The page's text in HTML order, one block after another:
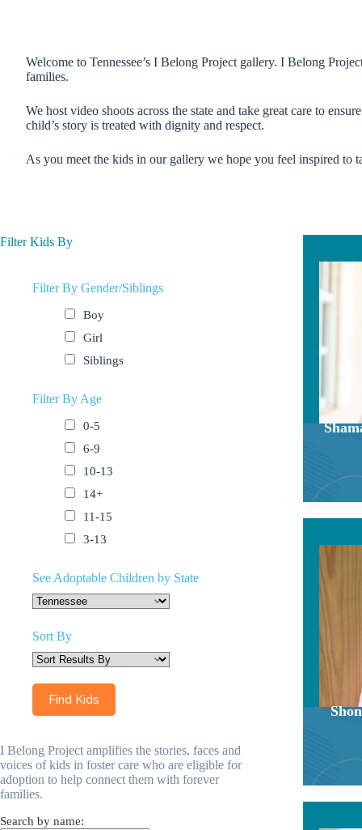
Welcome to Tennessee’s I Belong Project gallery. I Belong
families.
We host video shoots across the state and take great care to
child’s story is treated with dignity and respect.
As you meet the kids in our gallery we hope you feel inspired to
Filter Kids By
Filter By Gender/Siblings
Boy
Girl
Siblings
Filter By Age
0-5
6-9
10-13
14+
11-15
3-13
See Adoptable Children by State
Sort By
I Belong Project amplifies the stories, faces and
voices of kids in foster care who are eligible for
adoption to help connect them with forever
families.
Search by name: